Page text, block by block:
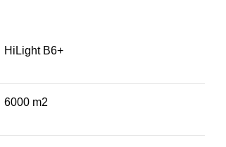
HiLight B6+
6000 m2